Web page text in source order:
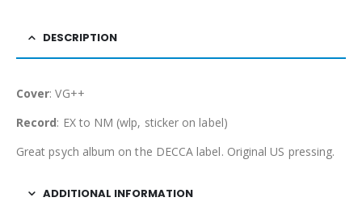
DESCRIPTION
Cover: VG++
Record: EX to NM (wlp, sticker on label)
Great psych album on the DECCA label. Original US pressing.
ADDITIONAL INFORMATION